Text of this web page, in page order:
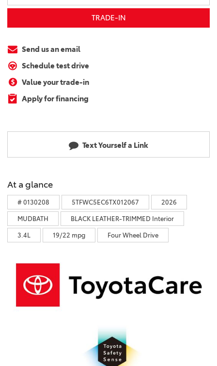
TRADE-IN
Send us an email
Schedule test drive
Value your trade-in
Apply for financing
Text Yourself a Link
At a glance
# 0130208 5TFWC5EC6TX012067 2026
MUDBATH BLACK LEATHER-TRIMMED Interior
3.4L 19/22 mpg Four Wheel Drive